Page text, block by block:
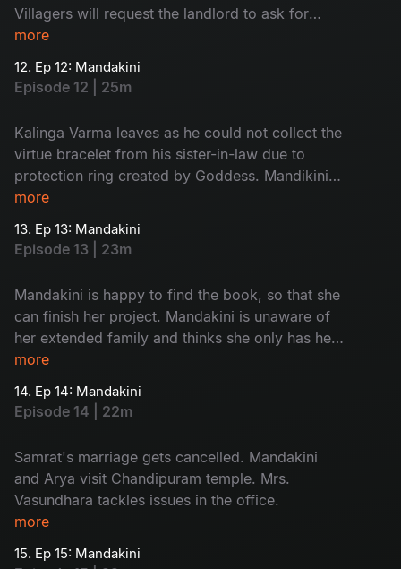
Villagers will request the landlord to ask for
'dhrama kankanam' from his sister-in-law.
more
12. Ep 12: Mandakini
Episode 12 | 25m
Kalinga Varma leaves as he could not collect the
virtue bracelet from his sister-in-law due to
protection ring created by Goddess. Mandikini
finds her book back. Mandakini opens the book
more
13. Ep 13: Mandakini
Episode 13 | 23m
Mandakini is happy to find the book, so that she
can finish her project. Mandakini is unaware of
her extended family and thinks she only has her
mother. She is excited to meet Arya and so is
more
14. Ep 14: Mandakini
Episode 14 | 22m
Samrat's marriage gets cancelled. Mandakini
and Arya visit Chandipuram temple. Mrs.
Vasundhara tackles issues in the office.
more
15. Ep 15: Mandakini